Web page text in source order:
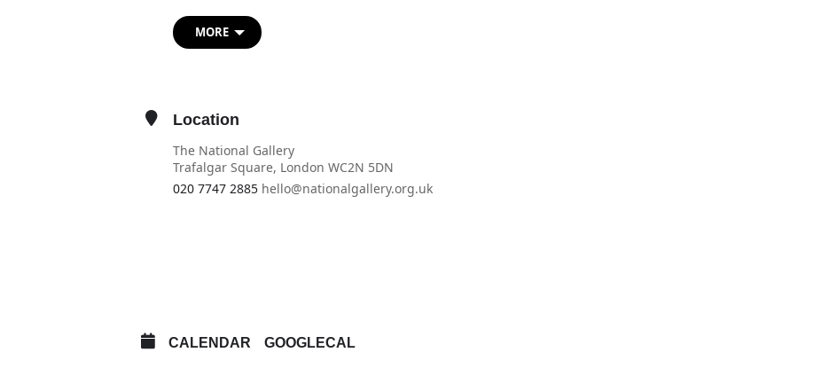
hero.
A representation of the painting made in 1966 by former Associate Artist Sir Peter
MORE
Location
The National Gallery
Trafalgar Square, London WC2N 5DN
020 7747 2885 hello@nationalgallery.org.uk
CALENDAR GOOGLECAL